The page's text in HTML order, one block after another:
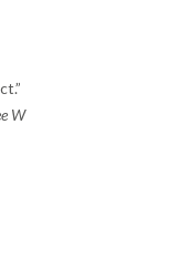
”
W